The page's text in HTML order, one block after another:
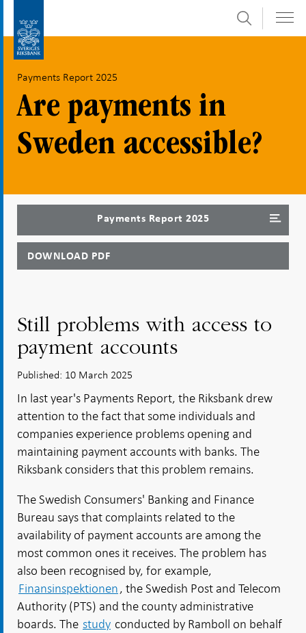
submenu
Search
Payments Report 2025
Are payments in
Sweden accessible?
Payments Report 2025
DOWNLOAD PDF
Still problems with access to
payment accounts
Published: 10 March 2025
In last year's Payments Report, the Riksbank drew
attention to the fact that some individuals and
companies experience problems opening and
maintaining payment accounts with banks. The
Riksbank considers that this problem remains.
The Swedish Consumers' Banking and Finance
Bureau says that complaints related to the
availability of payment accounts are among the
most common ones it receives. The problem has
also been recognised by, for example,
Finansinspektionen, the Swedish Post and Telecom
Authority (PTS) and the county administrative
boards. The study conducted by Ramboll on behalf